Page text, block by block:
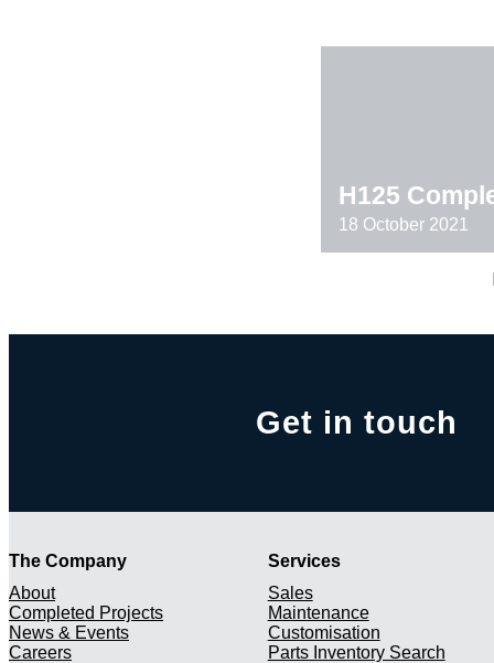
H125
18 October 2021
Get in touch
The Company
About
Completed Projects
News & Events
Careers
Services
Sales
Maintenance
Customisation
Parts Inventory Search